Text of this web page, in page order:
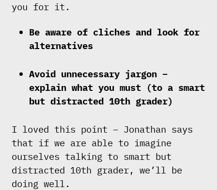
you for it.
Be aware of cliches and look for
alternatives
Avoid unnecessary jargon –
explain what you must (to a smart
but distracted 10th grader)
I loved this point – Jonathan says
that if we are able to imagine
ourselves talking to smart but
distracted 10th grader, we’ll be
doing well.